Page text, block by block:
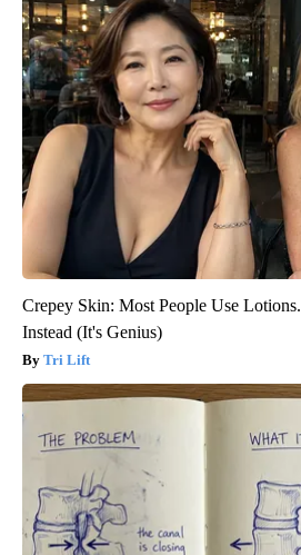
Crepey Skin: Most People Use
Instead (It's Genius)
Tri Lift